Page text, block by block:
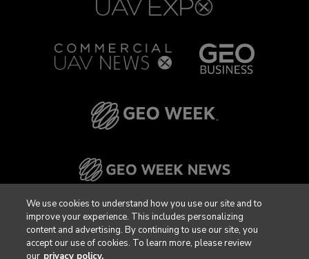
We use cookies to understand how you use our site and to
improve your experience. This includes personalizing
content and advertising. By continuing to use our site, you
accept our use of cookies. To learn more, please review
our privacy policy.